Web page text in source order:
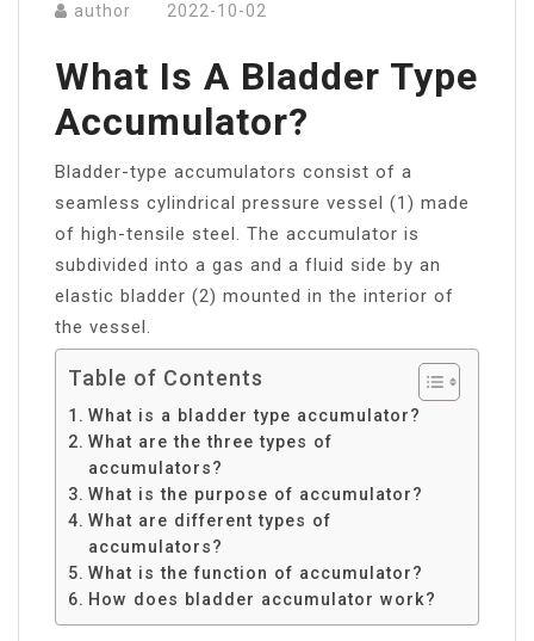
author 2022-10-02
What Is A Bladder Type
Accumulator?
Bladder-type accumulators consist of a
seamless cylindrical pressure vessel (1) made
of high-tensile steel. The accumulator is
subdivided into a gas and a fluid side by an
elastic bladder (2) mounted in the interior of
the vessel.
Table of Contents
What is a bladder type accumulator?
What are the three types of
accumulators?
What is the purpose of accumulator?
What are different types of
accumulators?
What is the function of accumulator?
How does bladder accumulator work?